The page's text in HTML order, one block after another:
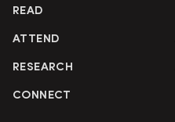
READ
ATTEND
RESEARCH
CONNECT